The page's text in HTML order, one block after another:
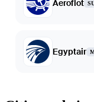
Aeroflot
Egyptair